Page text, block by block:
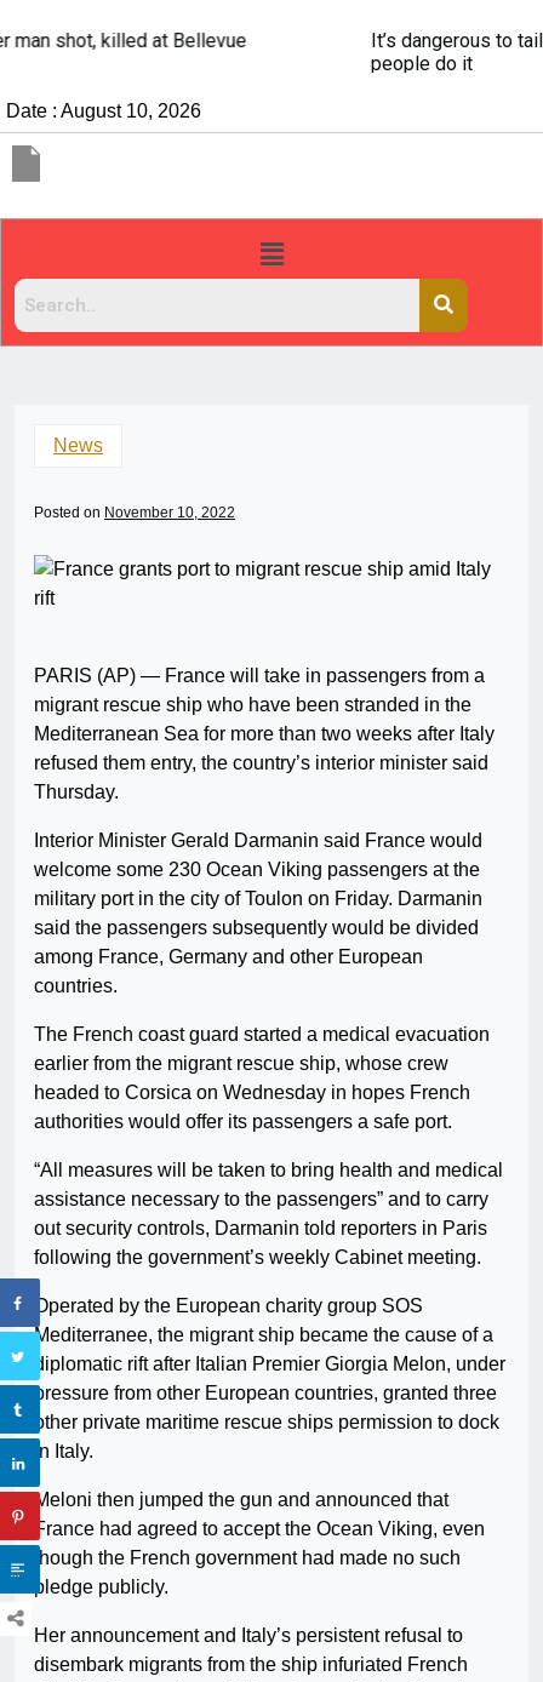
It’s dangerous to tailgate. A psychologist explains why
Date : August 10, 2026
News
Posted on November 10, 2022
PARIS (AP) — France will take in passengers from a
migrant rescue ship who have been stranded in the
Mediterranean Sea for more than two weeks after Italy
refused them entry, the country’s interior minister said
Thursday.
Interior Minister Gerald Darmanin said France would
welcome some 230 Ocean Viking passengers at the
military port in the city of Toulon on Friday. Darmanin
said the passengers subsequently would be divided
among France, Germany and other European
countries.
The French coast guard started a medical evacuation
earlier from the migrant rescue ship, whose crew
headed to Corsica on Wednesday in hopes French
authorities would offer its passengers a safe port.
“All measures will be taken to bring health and medical
assistance necessary to the passengers” and to carry
out security controls, Darmanin told reporters in Paris
following the government’s weekly Cabinet meeting.
Operated by the European charity group SOS
Mediterranee, the migrant ship became the cause of a
diplomatic rift after Italian Premier Giorgia Melon, under
pressure from other European countries, granted three
other private maritime rescue ships permission to dock
in Italy.
Meloni then jumped the gun and announced that
France had agreed to accept the Ocean Viking, even
though the French government had made no such
pledge publicly.
Her announcement and Italy’s persistent refusal to
disembark migrants from the ship infuriated French